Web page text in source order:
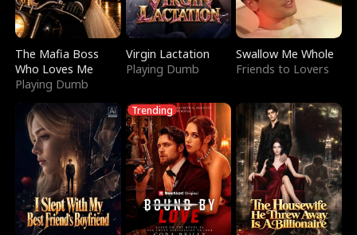
The Mafia Boss
Who Loves Me
Playing Dumb
Virgin Lactation
Playing Dumb
Swallow Me Whole
Friends to Lovers
Trending